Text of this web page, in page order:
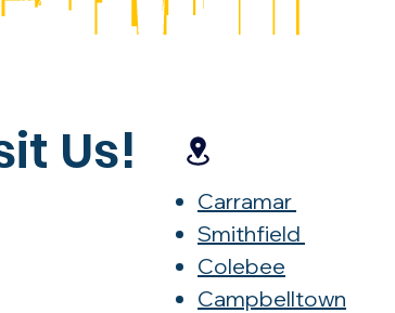
Us!
Carramar
Smithfield
Colebee
Campbelltown